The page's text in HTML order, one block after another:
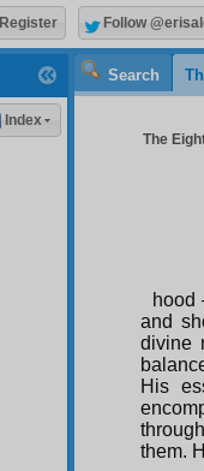
Search
The
hood
and
divine
His
them.
Index
Register Follow